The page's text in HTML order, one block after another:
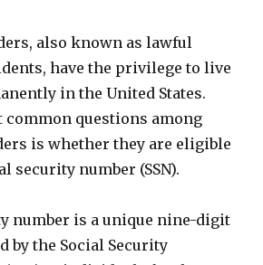
also known as lawful
have the privilege to live
in the United States.
common questions among
is whether they are eligible
security number (SSN).
number is a unique nine-digit
by the Social Security